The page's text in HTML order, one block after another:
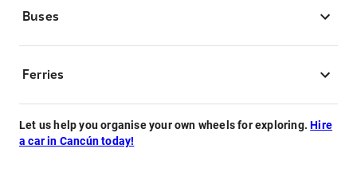
Buses
Ferries
Let us help you organise your own wheels for exploring.Hire
a car in Cancún today!